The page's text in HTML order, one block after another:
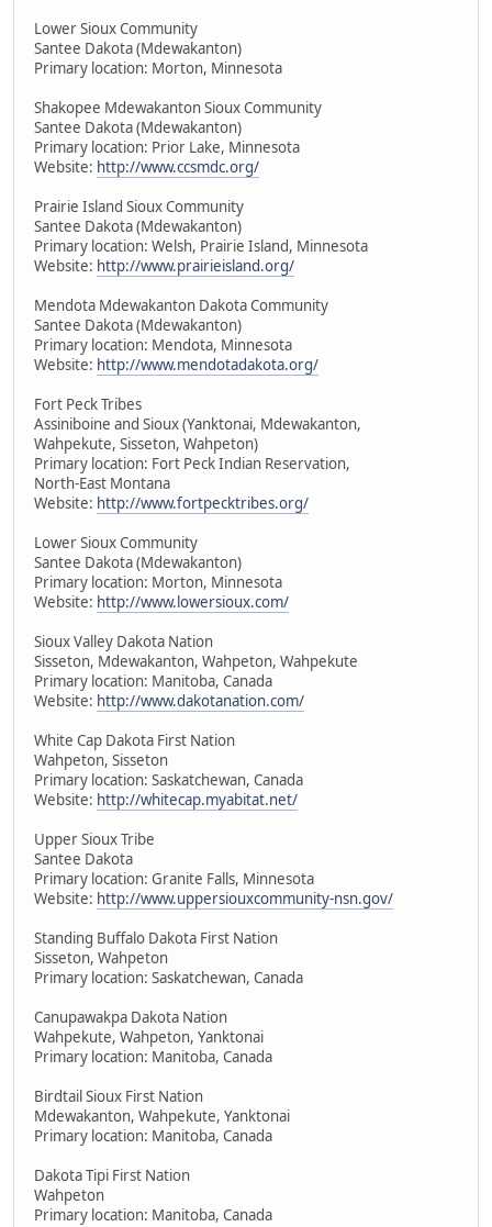
Lower Sioux Community
Santee Dakota (Mdewakanton)
Primary location: Morton, Minnesota
Shakopee Mdewakanton Sioux Community
Santee Dakota (Mdewakanton)
Primary location: Prior Lake, Minnesota
Website: http://www.ccsmdc.org/
Prairie Island Sioux Community
Santee Dakota (Mdewakanton)
Primary location: Welsh, Prairie Island, Minnesota
Website: http://www.prairieisland.org/
Mendota Mdewakanton Dakota Community
Santee Dakota (Mdewakanton)
Primary location: Mendota, Minnesota
Website: http://www.mendotadakota.org/
Fort Peck Tribes
Assiniboine and Sioux (Yanktonai, Mdewakanton,
Wahpekute, Sisseton, Wahpeton)
Primary location: Fort Peck Indian Reservation,
North-East Montana
Website: http://www.fortpecktribes.org/
Lower Sioux Community
Santee Dakota (Mdewakanton)
Primary location: Morton, Minnesota
Website: http://www.lowersioux.com/
Sioux Valley Dakota Nation
Sisseton, Mdewakanton, Wahpeton, Wahpekute
Primary location: Manitoba, Canada
Website: http://www.dakotanation.com/
White Cap Dakota First Nation
Wahpeton, Sisseton
Primary location: Saskatchewan, Canada
Website: http://whitecap.myabitat.net/
Upper Sioux Tribe
Santee Dakota
Primary location: Granite Falls, Minnesota
Website: http://www.uppersiouxcommunity-nsn.gov/
Standing Buffalo Dakota First Nation
Sisseton, Wahpeton
Primary location: Saskatchewan, Canada
Canupawakpa Dakota Nation
Wahpekute, Wahpeton, Yanktonai
Primary location: Manitoba, Canada
Birdtail Sioux First Nation
Mdewakanton, Wahpekute, Yanktonai
Primary location: Manitoba, Canada
Dakota Tipi First Nation
Wahpeton
Primary location: Manitoba, Canada